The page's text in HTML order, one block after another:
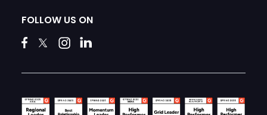
FOLLOW US ON